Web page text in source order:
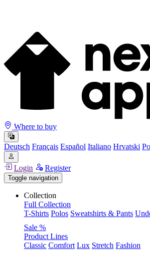
Where to buy
Deutsch Français Español Italiano Hrvatski
Login Register
Toggle navigation
Collection
Full Collection
T-Shirts Polos Sweatshirts & Pants
Sale %
Product Lines
Classic Comfort Lux Stretch Fashion